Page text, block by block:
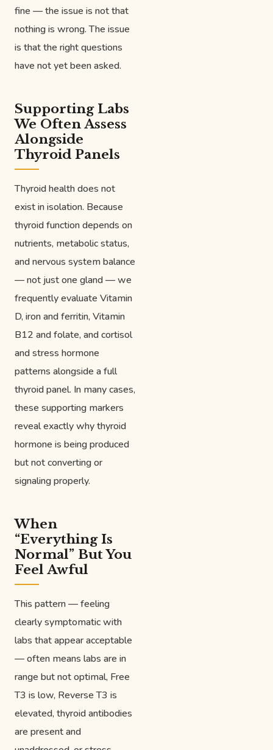
fine — the issue is not that
nothing is wrong. The issue
is that the right questions
have not yet been asked.
Supporting Labs
We Often Assess
Alongside
Thyroid Panels
Thyroid health does not
exist in isolation. Because
thyroid function depends on
nutrients, metabolic status,
and nervous system balance
— not just one gland — we
frequently evaluate Vitamin
D, iron and ferritin, Vitamin
B12 and folate, and cortisol
and stress hormone
patterns alongside a full
thyroid panel. In many cases,
these supporting markers
reveal exactly why thyroid
hormone is being produced
but not converting or
signaling properly.
When
“Everything Is
Normal” But You
Feel Awful
This pattern — feeling
clearly symptomatic with
labs that appear acceptable
— often means labs are in
range but not optimal, Free
T3 is low, Reverse T3 is
elevated, thyroid antibodies
are present and